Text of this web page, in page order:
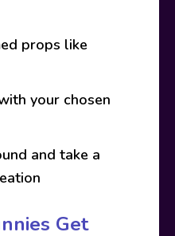
props like
your chosen
and take a
Get